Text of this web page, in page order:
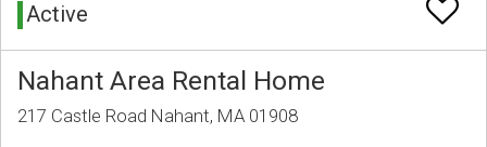
Active
Nahant Area Rental Home
217 Castle Road Nahant, MA 01908